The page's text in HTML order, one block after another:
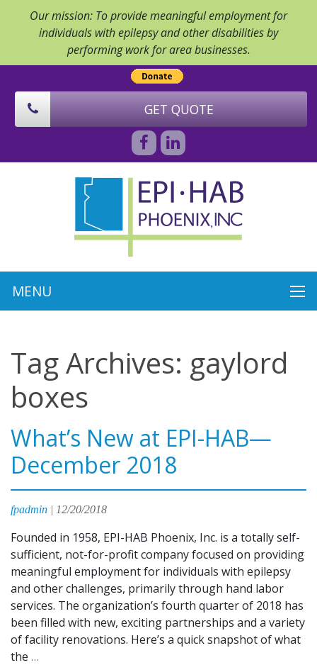
Our mission: To provide meaningful employment for
individuals with epilepsy and other disabilities by
performing work for area businesses.
GET QUOTE
Tag Archives: gaylord
boxes
What’s New at EPI-HAB—
December 2018
fpadmin | 12/20/2018
Founded in 1958, EPI-HAB Phoenix, Inc. is a totally self-
sufficient, not-for-profit company focused on providing
meaningful employment for individuals with epilepsy
and other challenges, primarily through hand labor
services. The organization’s fourth quarter of 2018 has
been filled with new, exciting partnerships and a variety
of facility renovations. Here’s a quick snapshot of what
the …